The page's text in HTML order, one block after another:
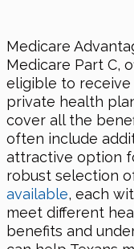
Medicare
Medicare Part C,
eligible to
private health
cover all the
often include
attractive option
robust selection
available, each
meet different
benefits and